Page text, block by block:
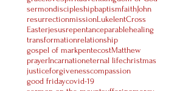
sermondiscipleshipbaptismfaithJohn
resurrectionmissionLukelentCross
Easterjesusrepentanceparablehealing
transformationrelationship
gospel of markpentecostMatthew
prayerIncarnationeternal lifechristmas
justiceforgivenesscompassion
good fridaycovid-19